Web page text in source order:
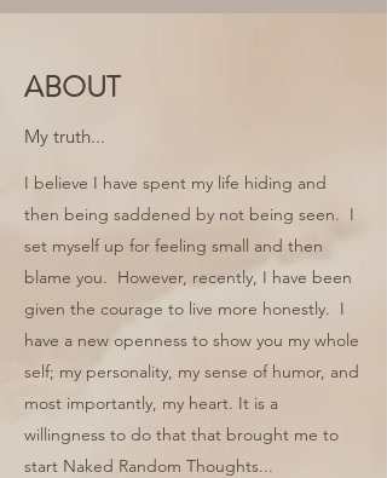
ABOUT
I believe I have spent my life hiding and
then being saddened by not being seen. I
set myself up for feeling small and then
blame you. However, recently, I have been
given the courage to live more honestly. I
have a new openness to show you my whole
self; my personality, my sense of humor, and
most importantly, my heart. It is a
willingness to do that that brought me to
start Naked Random Thoughts...
My truth...